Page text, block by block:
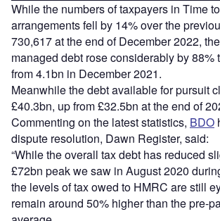
While the numbers of taxpayers in Time
arrangements fell by 14% over the
730,617 at the end of December 2022,
managed debt rose considerably by 88%
from 4.1bn in December 2021.
Meanwhile the debt available for pursuit
£40.3bn, up from £32.5bn at the end of
Commenting on the latest statistics, BDO
dispute resolution, Dawn Register, said:
“While the overall tax debt has reduced
£72bn peak we saw in August 2020
the levels of tax owed to HMRC are still
remain around 50% higher than the pre-